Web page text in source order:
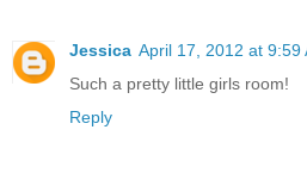
Jessica April 17, 2012 at 9:59
Such a pretty little girls room!
Reply